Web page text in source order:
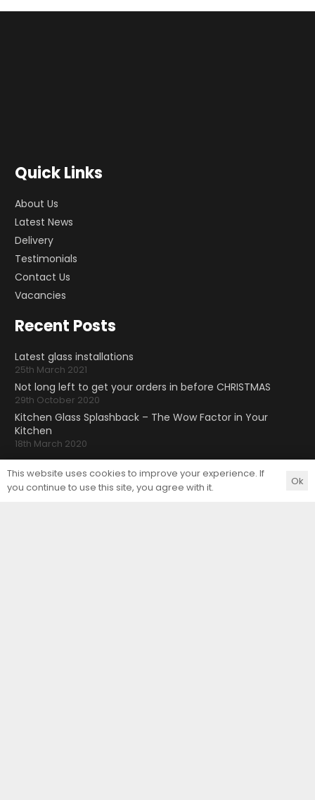
Quick Links
About Us
Latest News
Delivery
Testimonials
Contact Us
Vacancies
Recent Posts
Latest glass installations
25th March 2021
Not long left to get your orders in before CHRISTMAS
29th October 2020
Kitchen Glass Splashback – The Wow Factor in Your
Kitchen
18th March 2020
Follow Us
This website uses cookies to improve your experience. If
you continue to use this site, you agree with it.
Ok